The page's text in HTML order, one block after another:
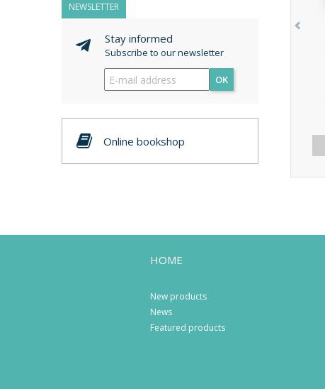
NEWSLETTER
Stay informed
Subscribe to our newsletter
OK
Online bookshop
HOME
New products
News
Featured products